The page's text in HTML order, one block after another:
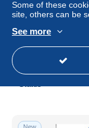
Namibia 2002
Some of these
site, others can be
See more